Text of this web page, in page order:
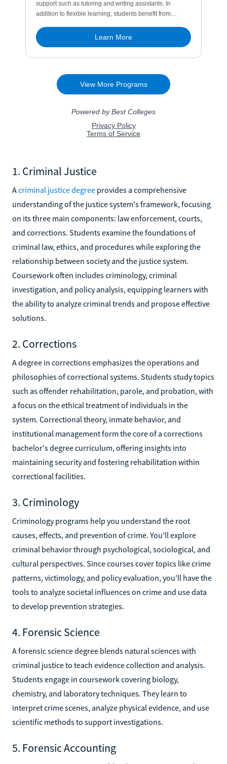
1. Criminal Justice
Acriminal justice degree provides a comprehensive
understanding of the justice system's framework, focusing
on its three main components: law enforcement, courts,
and corrections. Students examine the foundations of
criminal law, ethics, and procedures while exploring the
relationship between society and the justice system.
Coursework often includes criminology, criminal
investigation, and policy analysis, equipping learners with
the ability to analyze criminal trends and propose effective
solutions.
2. Corrections
A degree in corrections emphasizes the operations and
philosophies of correctional systems. Students study topics
such as offender rehabilitation, parole, and probation, with
a focus on the ethical treatment of individuals in the
system. Correctional theory, inmate behavior, and
institutional management form the core of a corrections
bachelor's degree curriculum, offering insights into
maintaining security and fostering rehabilitation within
correctional facilities.
3. Criminology
Criminology programs help you understand the root
causes, effects, and prevention of crime. You'll explore
criminal behavior through psychological, sociological, and
cultural perspectives. Since courses cover topics like crime
patterns, victimology, and policy evaluation, you'll have the
tools to analyze societal influences on crime and use data
to develop prevention strategies.
4. Forensic Science
A forensic science degree blends natural sciences with
criminal justice to teach evidence collection and analysis.
Students engage in coursework covering biology,
chemistry, and laboratory techniques. They learn to
interpret crime scenes, analyze physical evidence, and use
scientific methods to support investigations.
5. Forensic Accounting